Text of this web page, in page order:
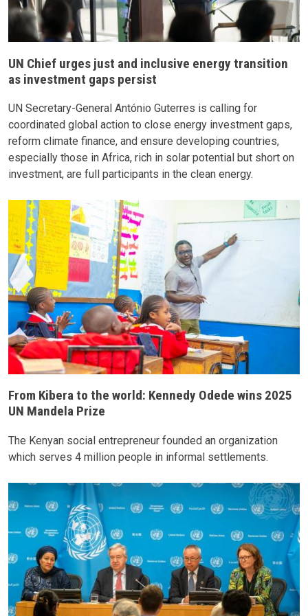
UN Chief urges just and inclusive energy transition
as investment gaps persist
UN Secretary-General António Guterres is calling for
coordinated global action to close energy investment gaps,
reform climate finance, and ensure developing countries,
especially those in Africa, rich in solar potential but short on
investment, are full participants in the clean energy.
From Kibera to the world: Kennedy Odede wins 2025
UN Mandela Prize
The Kenyan social entrepreneur founded an organization
which serves 4 million people in informal settlements.